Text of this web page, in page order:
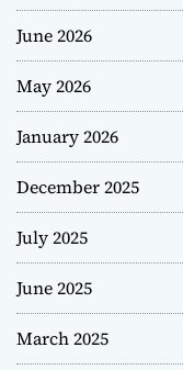
June 2026
May 2026
January 2026
December 2025
July 2025
June 2025
March 2025